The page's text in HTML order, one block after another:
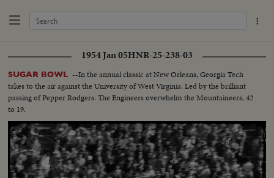
1954 Jan 05HNR-25-238-03
SUGAR BOWL --In the annual classic at New Orleans, Georgia Tech
takes to the air against the University of West Virginia. Led by the brilliant
passing of Pepper Rodgers. The Engineers overwhelm the Mountaineers, 42
to 19.